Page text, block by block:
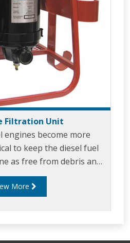
Filtration Unit
engines become more
to keep the diesel fuel
as free from debris and
as possible. Poor diesel
cause damage to fuel
More